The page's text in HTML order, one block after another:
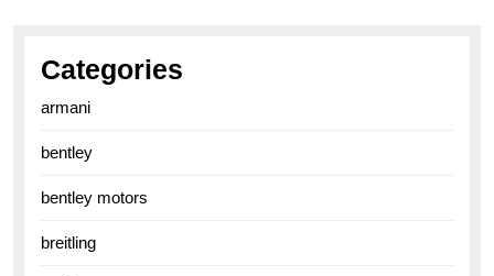
Categories
armani
bentley
bentley motors
breitling